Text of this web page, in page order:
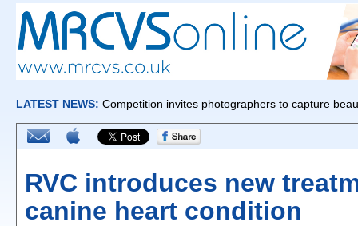
RVC introduces new
canine heart condition